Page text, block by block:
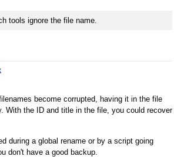
tools ignore the file name.
become corrupted, having it in the file
With the ID and title in the file, you could recover
during a global rename or by a script going
don't have a good backup.